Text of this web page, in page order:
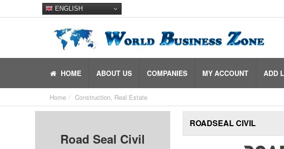
ENGLISH
HOME ABOUT US COMPANIES MY ACCOUNT ADD
Home Construction, Real Estate
Road Seal Civil
ROADSEAL CIVIL